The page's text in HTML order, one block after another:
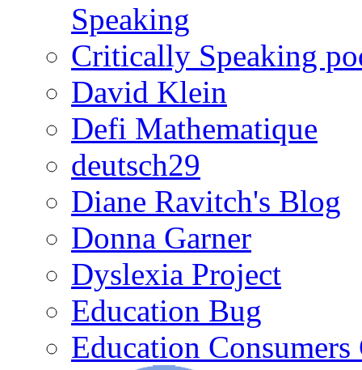
Speaking
Critically Speaking
David Klein
Defi Mathematique
deutsch29
Diane Ravitch's Blog
Donna Garner
Dyslexia Project
Education Bug
Education